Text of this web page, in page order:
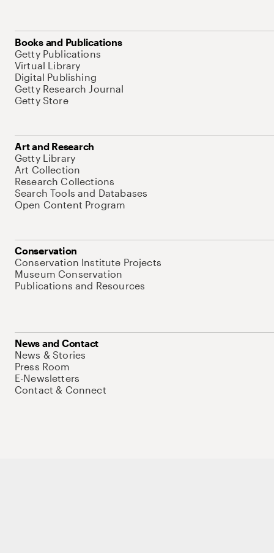
Books and Publications
Getty Publications
Virtual Library
Digital Publishing
Getty Research Journal
Getty Store
Art and Research
Getty Library
Art Collection
Research Collections
Search Tools and Databases
Open Content Program
Conservation
Conservation Institute Projects
Museum Conservation
Publications and Resources
News and Contact
News & Stories
Press Room
E-Newsletters
Contact & Connect